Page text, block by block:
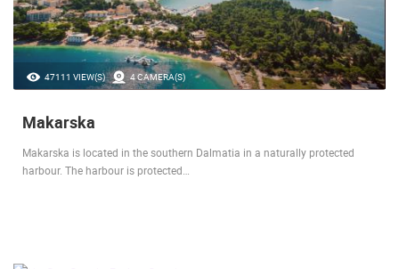
47111 VIEW(S) 4 CAMERA(S)
Makarska
Makarska is located in the southern Dalmatia in a naturally protected
harbour. The harbour is protected…